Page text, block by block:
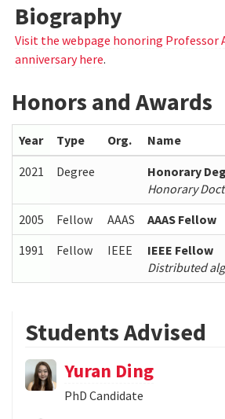
Biography
Visit the webpage honoring Professor
anniversary here.
Honors and Awards
Year Type Org.
Name
2021
Degree
Honorary
Honorary
2005
Fellow AAAS
AAAS Fellow
1991
Fellow IEEE
IEEE Fellow
Distributed
Students Advised
Yuran Ding
PhD Candidate